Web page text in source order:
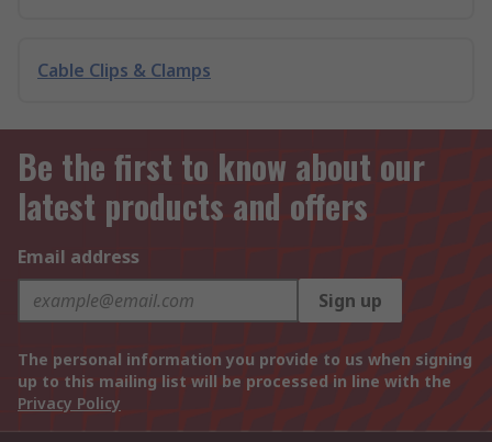
Cable Clips & Clamps
Be the first to know about our
latest products and offers
Email address
Sign up
The personal information you provide to us when signing
up to this mailing list will be processed in line with the
Privacy Policy